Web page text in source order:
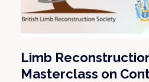
Limb
Masterclass on